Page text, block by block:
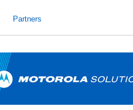
Partners